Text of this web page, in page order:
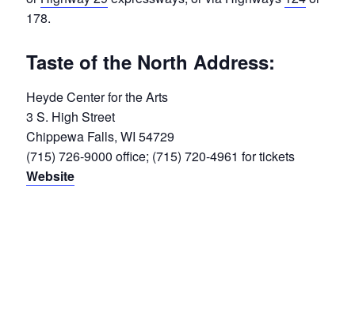
178.
Taste of the North Address:
Heyde Center for the Arts
3 S. High Street
Chippewa Falls, WI 54729
(715) 726-9000 office; (715) 720-4961 for tickets
Website